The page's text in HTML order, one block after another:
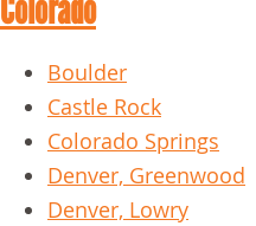
Colorado
Boulder
Castle Rock
Colorado Springs
Denver, Greenwood
Denver, Lowry